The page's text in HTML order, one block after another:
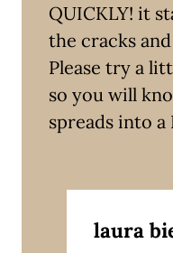
QUICKLY! it
the cracks
Please try a
so you will
spreads into
laura